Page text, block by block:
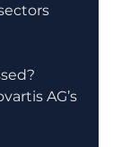
AG’s